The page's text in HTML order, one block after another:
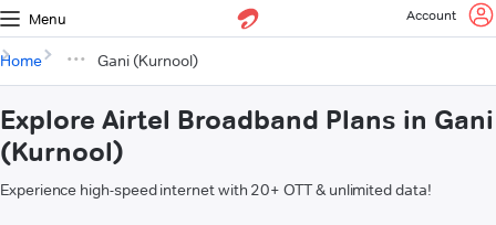
Menu Account
Home Gani (Kurnool)
Explore Airtel Broadband Plans in Gani
(Kurnool)
Experience high-speed internet with 20+ OTT & unlimited data!